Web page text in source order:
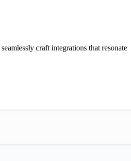
craft integrations that resonate